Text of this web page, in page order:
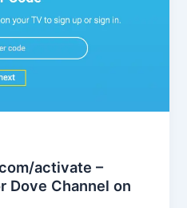
activate –
Dove Channel on